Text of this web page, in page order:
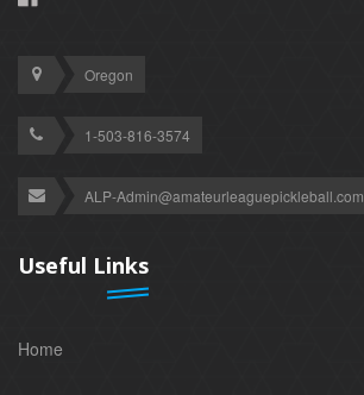
Oregon
1-503-816-3574
ALP-Admin@amateurleaguepickleball.com
Useful Links
Home